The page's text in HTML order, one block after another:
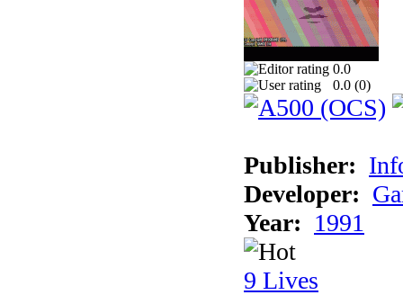
0.0
0.0 (0)
Publisher:
Developer:
Year: 1991
9 Lives